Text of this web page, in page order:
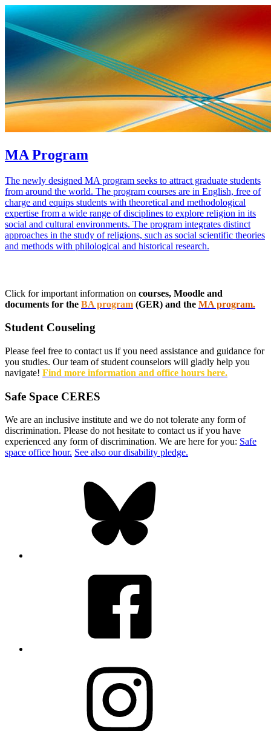
MA Program
The newly designed MA program seeks to attract graduate students
from around the world. The program courses are in English, free of
charge and equips students with theoretical and methodological
expertise from a wide range of disciplines to explore religion in its
social and cultural environments. The program integrates distinct
approaches in the study of religions, such as social scientific theories
and methods with philological and historical research.
Click for important information on courses, Moodle and
documents for the BA program (GER) and the MA program.
Student Couseling
Please feel free to contact us if you need assistance and guidance for
you studies. Our team of student counselors will gladly help you
navigate! Find more information and office hours here.
Safe Space CERES
We are an inclusive institute and we do not tolerate any form of
discrimination. Please do not hesitate to contact us if you have
experienced any form of discrimination. We are here for you: Safe
space office hour. See also our disability pledge.